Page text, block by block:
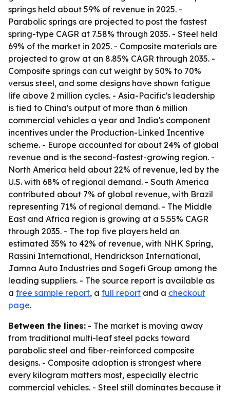
springs held about 59% of revenue in 2025. -
Parabolic springs are projected to post the fastest
spring-type CAGR at 7.58% through 2035. - Steel held
69% of the market in 2025. - Composite materials are
projected to grow at an 8.85% CAGR through 2035. -
Composite springs can cut weight by 50% to 70%
versus steel, and some designs have shown fatigue
life above 2 million cycles. - Asia-Pacific's leadership
is tied to China's output of more than 6 million
commercial vehicles a year and India's component
incentives under the Production-Linked Incentive
scheme. - Europe accounted for about 24% of global
revenue and is the second-fastest-growing region. -
North America held about 22% of revenue, led by the
U.S. with 68% of regional demand. - South America
contributed about 7% of global revenue, with Brazil
representing 71% of regional demand. - The Middle
East and Africa region is growing at a 5.55% CAGR
through 2035. - The top five players held an
estimated 35% to 42% of revenue, with NHK Spring,
Rassini International, Hendrickson International,
Jamna Auto Industries and Sogefi Group among the
leading suppliers. - The source report is available as
a free sample report, a full report and a checkout
page.
Between the lines: - The market is moving away
from traditional multi-leaf steel packs toward
parabolic steel and fiber-reinforced composite
designs. - Composite adoption is strongest where
every kilogram matters most, especially electric
commercial vehicles. - Steel still dominates because it